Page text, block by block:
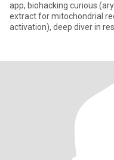
app, biohacking curious
extract for mitochondrial
activation), deep diver in